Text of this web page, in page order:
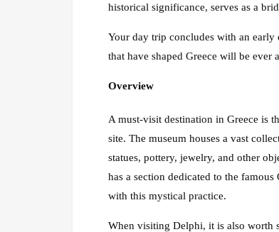
historical significance, serves as a
Your day trip concludes with an early
that have shaped Greece will be ever
Overview
A must-visit destination in Greece is
site. The museum houses a vast
statues, pottery, jewelry, and other
has a section dedicated to the
with this mystical practice.
When visiting Delphi, it is also worth